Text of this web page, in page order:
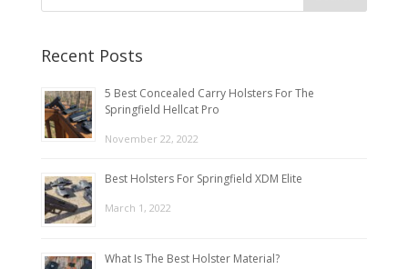
Recent Posts
5 Best Concealed Carry Holsters For The
Springfield Hellcat Pro
November 22, 2022
Best Holsters For Springfield XDM Elite
March 1, 2022
What Is The Best Holster Material?